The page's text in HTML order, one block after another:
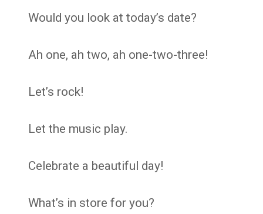
Would you look at today’s date?
Ah one, ah two, ah one-two-three!
Let’s rock!
Let the music play.
Celebrate a beautiful day!
What’s in store for you?